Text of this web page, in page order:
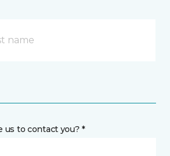
us to contact you? *